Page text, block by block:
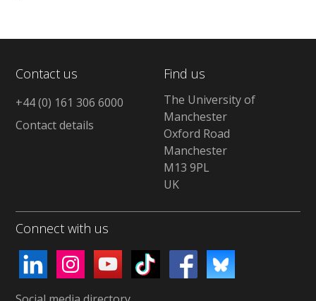
Contact us
+44 (0) 161 306 6000
Contact details
Find us
The University of
Manchester
Oxford Road
Manchester
M13 9PL
UK
Connect with us